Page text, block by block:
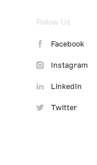
Follow Us
Facebook
Instagram
LinkedIn
Twitter